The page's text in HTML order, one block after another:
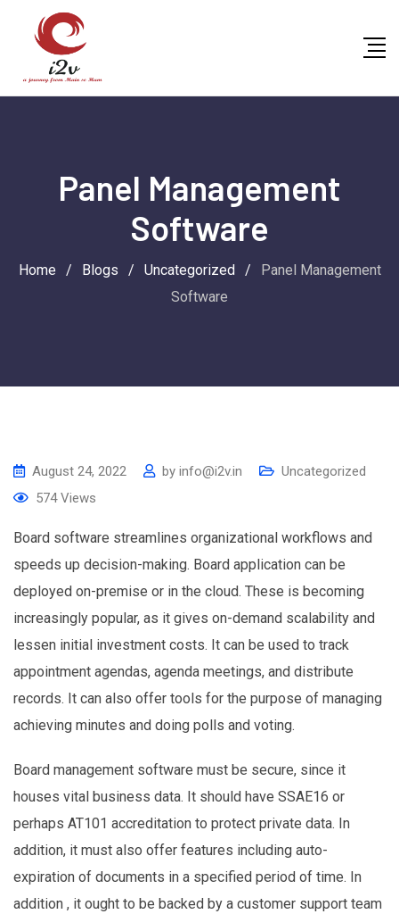
Panel Management
Software
Home / Blogs / Uncategorized /
Panel Management
Software
August 24, 2022 by info@i2v.in
Uncategorized
574Views
Board software streamlines organizational workflows and
speeds up decision-making. Board application can be
deployed on-premise or in the cloud. These is becoming
increasingly popular, as it gives on-demand scalability and
lessen initial investment costs. It can be used to track
appointment agendas, agenda meetings, and distribute
records. It can also offer tools for the purpose of managing
achieving minutes and doing polls and voting.
Board management software must be secure, since it
houses vital business data. It should have SSAE16 or
perhaps AT101 accreditation to protect private data. In
addition, it must also offer features including auto-
expiration of documents in a specified period of time. In
addition , it ought to be backed by a customer support team